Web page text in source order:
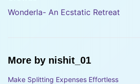
Wonderla- An Ecstatic Retreat
More by nishit_01
Make Splitting Expenses Effortless